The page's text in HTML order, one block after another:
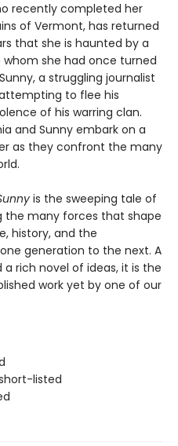
recently completed her
of Vermont, has returned
that she is haunted by a
she had once turned
a struggling journalist
to flee his
of his warring clan.
and Sunny embark on a
as they confront the many
is the sweeping tale of
the many forces that shape
history, and the
generation to the next. A
rich novel of ideas, it is the
work yet by one of our
listed